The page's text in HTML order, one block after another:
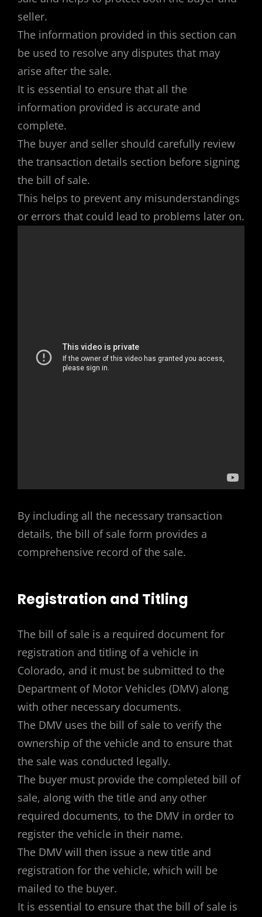
seller.
The information provided in this section can
be used to resolve any disputes that may
arise after the sale.
It is essential to ensure that all the
information provided is accurate and
complete.
The buyer and seller should carefully review
the transaction details section before signing
the bill of sale.
This helps to prevent any misunderstandings
or errors that could lead to problems later on.
By including all the necessary transaction
details, the bill of sale form provides a
comprehensive record of the sale.
Registration and Titling
The bill of sale is a required document for
registration and titling of a vehicle in
Colorado, and it must be submitted to the
Department of Motor Vehicles (DMV) along
with other necessary documents.
The DMV uses the bill of sale to verify the
ownership of the vehicle and to ensure that
the sale was conducted legally.
The buyer must provide the completed bill of
sale, along with the title and any other
required documents, to the DMV in order to
register the vehicle in their name.
The DMV will then issue a new title and
registration for the vehicle, which will be
mailed to the buyer.
It is essential to ensure that the bill of sale is